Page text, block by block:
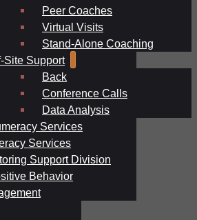
Peer Coaches
Virtual Visits
Stand-Alone Coaching
Site Support
Back
Conference Calls
Data Analysis
Services
Services
Support Division
Behavior